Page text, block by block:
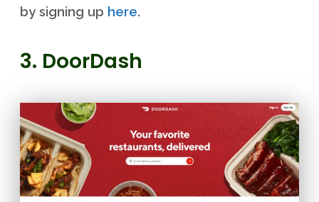
by signing up here.
3. DoorDash